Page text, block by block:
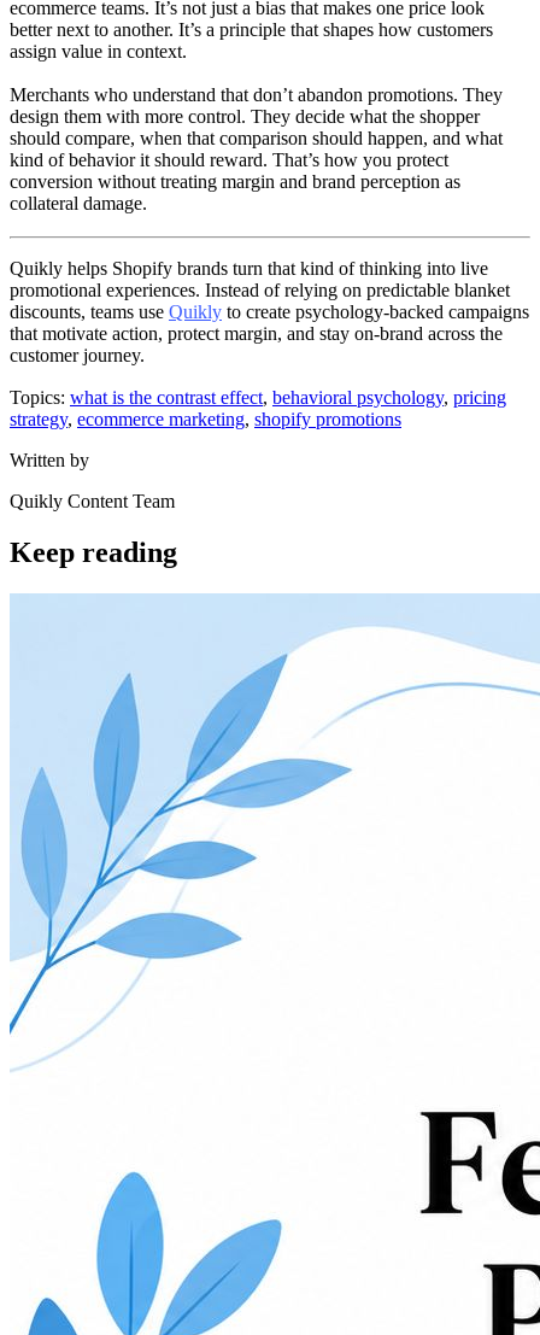
ecommerce teams. It’s not just a bias that makes one price look
better next to another. It’s a principle that shapes how customers
assign value in context.
Merchants who understand that don’t abandon promotions. They
design them with more control. They decide what the shopper
should compare, when that comparison should happen, and what
kind of behavior it should reward. That’s how you protect
conversion without treating margin and brand perception as
collateral damage.
Quikly helps Shopify brands turn that kind of thinking into live
promotional experiences. Instead of relying on predictable blanket
discounts, teams use Quikly to create psychology-backed campaigns
that motivate action, protect margin, and stay on-brand across the
customer journey.
Topics: what is the contrast effect, behavioral psychology, pricing
strategy, ecommerce marketing, shopify promotions
Written by
Quikly Content Team
Keep reading